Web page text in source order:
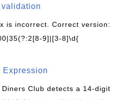
is incorrect. Correct version:
9]|[3-8]\d{
Expression
Diners Club detects a 14-digit